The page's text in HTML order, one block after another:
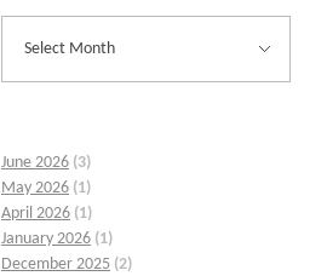
June 2026 (3)
May 2026 (1)
April 2026 (1)
January 2026 (1)
December 2025 (2)